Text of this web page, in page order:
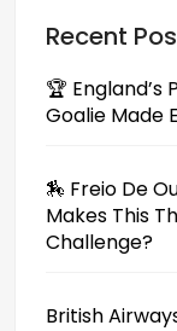
Recent
🏆 England’s
Goalie Made
🏇 Freio De
Makes This
Challenge?
British